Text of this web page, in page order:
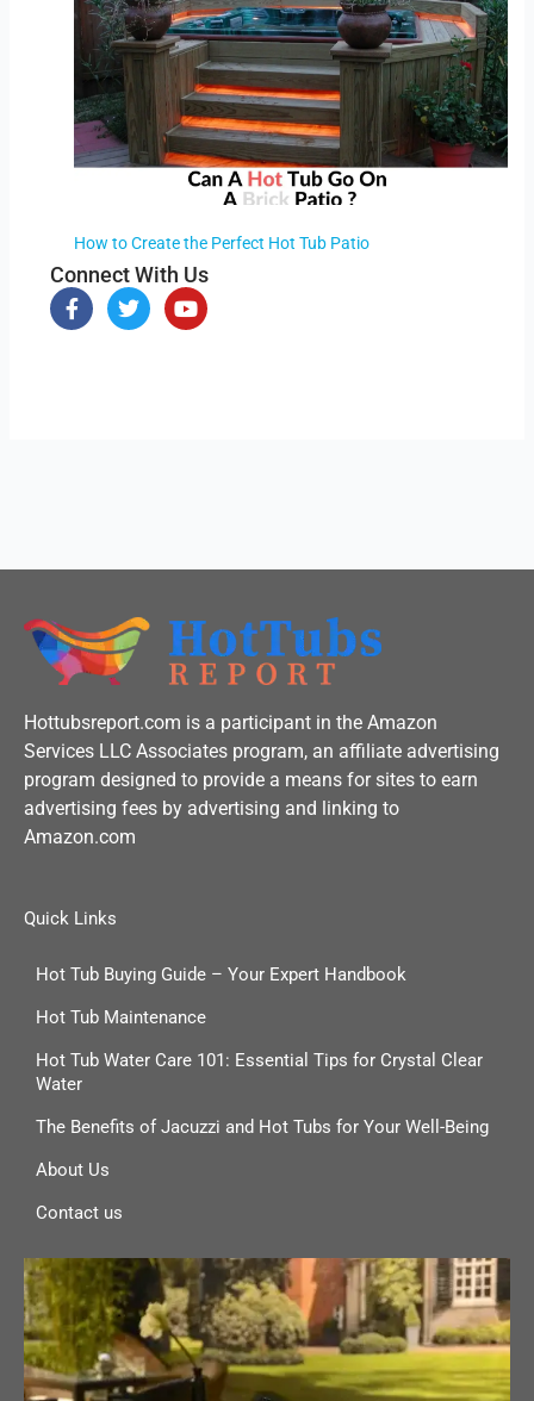
How to Create the Perfect Hot Tub Patio
Connect With Us
F
a
T
w
Y
o
Hottubsreport.com is a participant in the Amazon
Services LLC Associates program, an affiliate advertising
program designed to provide a means for sites to earn
advertising fees by advertising and linking to
Amazon.com
Quick Links
Hot Tub Buying Guide – Your Expert Handbook
Hot Tub Maintenance
Hot Tub Water Care 101: Essential Tips for Crystal Clear
Water
The Benefits of Jacuzzi and Hot Tubs for Your Well-Being
About Us
Contact us